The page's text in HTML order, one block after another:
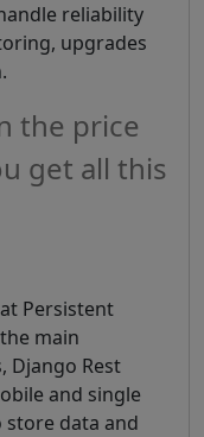
reliability
upgrades
the price
get all this
Persistent
main
Django Rest
and single
store data and